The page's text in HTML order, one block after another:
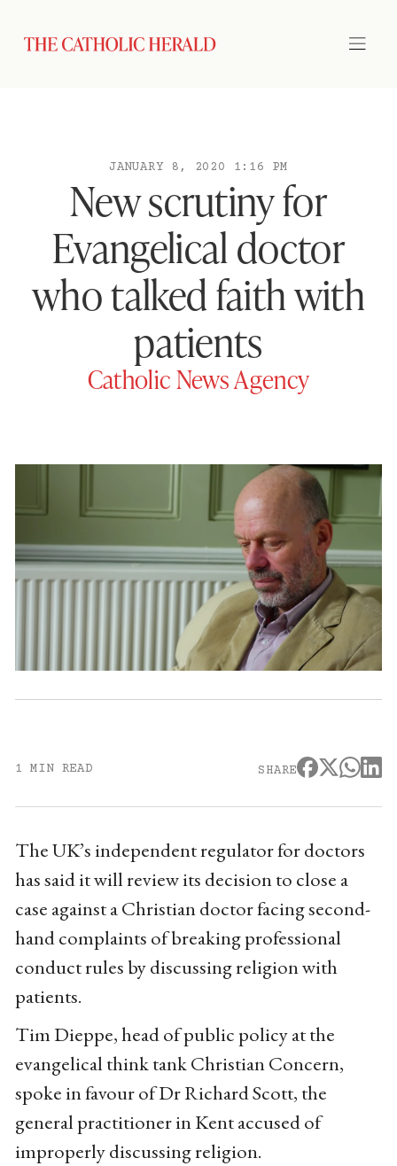
JANUARY 8, 2020 1:16 PM
New scrutiny for
Evangelical doctor
who talked faith with
patients
Catholic News Agency
1 MIN READ SHARE
The UK’s independent regulator for doctors
has said it will review its decision to close a
case against a Christian doctor facing second-
hand complaints of breaking professional
conduct rules by discussing religion with
patients.
Tim Dieppe, head of public policy at the
evangelical think tank Christian Concern,
spoke in favour of Dr Richard Scott, the
general practitioner in Kent accused of
improperly discussing religion.